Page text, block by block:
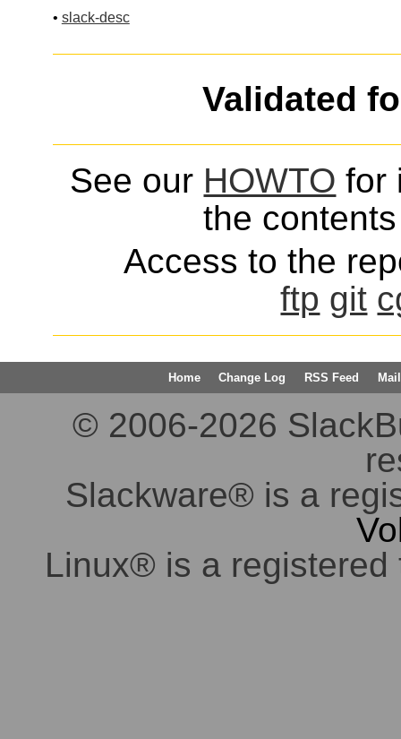
• slack-desc
Validated
See our HOWTO for
the
Access to the
ftp git
Home Change Log RSS Feed
© 2006-2026
Slackware® is a
Linux® is a